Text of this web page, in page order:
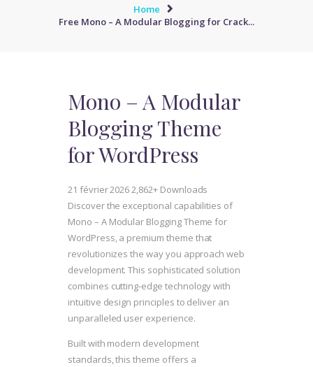
Home
Free Mono – A Modular Blogging for Crack...
Mono – A Modular
Blogging Theme
for WordPress
21 février 20262,862+ Downloads
Discover the exceptional capabilities of
Mono – A Modular Blogging Theme for
WordPress, a premium theme that
revolutionizes the way you approach web
development. This sophisticated solution
combines cutting-edge technology with
intuitive design principles to deliver an
unparalleled user experience.
Built with modern development
standards, this theme offers a